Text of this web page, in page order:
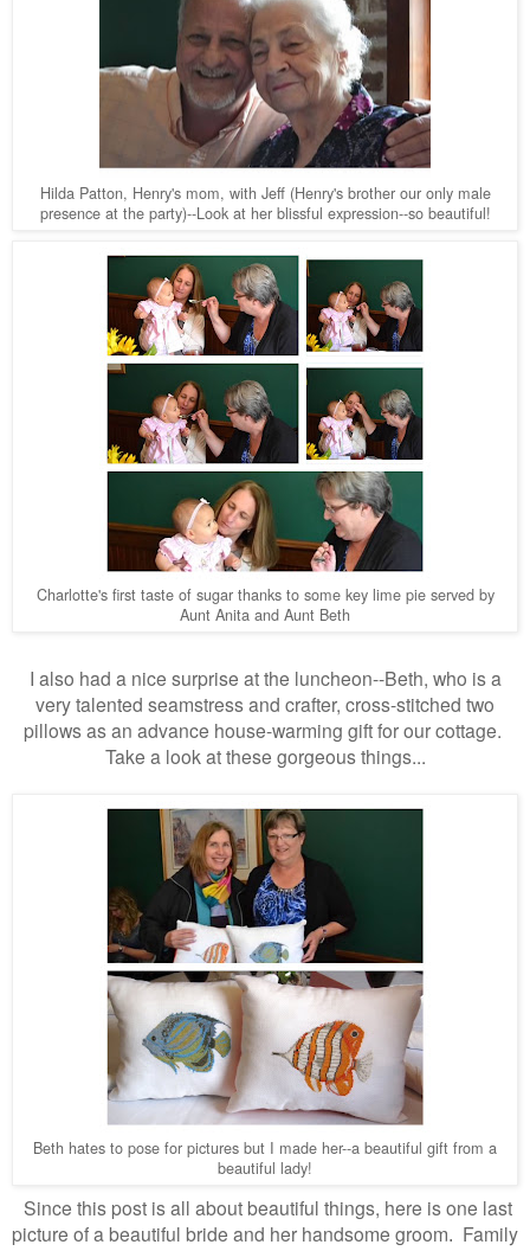
Hilda Patton, Henry's mom, with Jeff (Henry's brother our only male
presence at the party)--Look at her blissful expression--so beautiful!
Charlotte's first taste of sugar thanks to some key lime pie served by
Aunt Anita and Aunt Beth
I also had a nice surprise at the luncheon--Beth, who is a
very talented seamstress and crafter, cross-stitched two
pillows as an advance house-warming gift for our cottage.
Take a look at these gorgeous things...
Beth hates to pose for pictures but I made her--a beautiful gift from a
beautiful lady!
Since this post is all about beautiful things, here is one last
picture of a beautiful bride and her handsome groom. Family